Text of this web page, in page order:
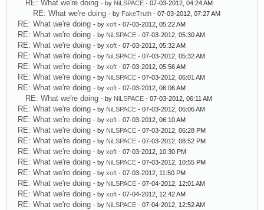
RE: What we're doing - by NiLSPACE - 07-03-2012, 04:24 AM
RE: What we're doing - by FakeTruth - 07-03-2012, 07:27 AM
RE: What we're doing - by xoft - 07-03-2012, 05:22 AM
RE: What we're doing - by NiLSPACE - 07-03-2012, 05:30 AM
RE: What we're doing - by xoft - 07-03-2012, 05:32 AM
RE: What we're doing - by NiLSPACE - 07-03-2012, 05:32 AM
RE: What we're doing - by xoft - 07-03-2012, 05:56 AM
RE: What we're doing - by NiLSPACE - 07-03-2012, 06:01 AM
RE: What we're doing - by xoft - 07-03-2012, 06:06 AM
RE: What we're doing - by NiLSPACE - 07-03-2012, 06:11 AM
RE: What we're doing - by NiLSPACE - 07-03-2012, 06:06 AM
RE: What we're doing - by xoft - 07-03-2012, 06:10 AM
RE: What we're doing - by NiLSPACE - 07-03-2012, 06:28 PM
RE: What we're doing - by NiLSPACE - 07-03-2012, 08:52 PM
RE: What we're doing - by xoft - 07-03-2012, 10:30 PM
RE: What we're doing - by NiLSPACE - 07-03-2012, 10:55 PM
RE: What we're doing - by xoft - 07-03-2012, 11:50 PM
RE: What we're doing - by NiLSPACE - 07-04-2012, 12:01 AM
RE: What we're doing - by xoft - 07-04-2012, 12:42 AM
RE: What we're doing - by NiLSPACE - 07-04-2012, 12:52 AM